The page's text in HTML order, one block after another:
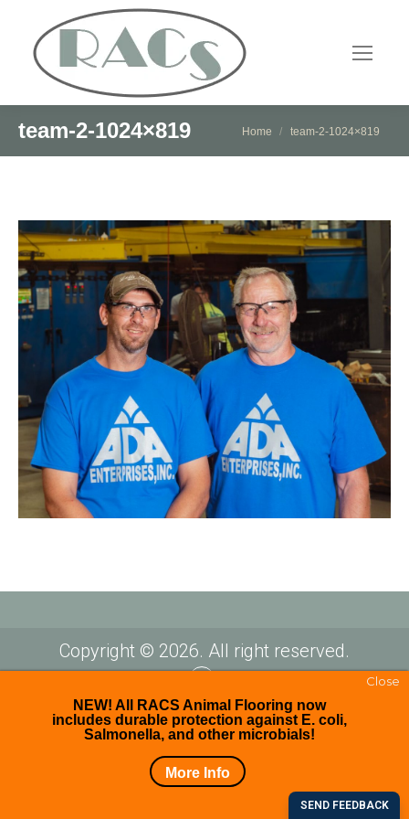
team-2-1024×819 You are here:
Home team-2-1024×819
Copyright © 2026. All right reserved.
NEW! All RACS Animal Flooring now
includes durable protection against E. coli,
Salmonella, and other microbials!
More Info
Close